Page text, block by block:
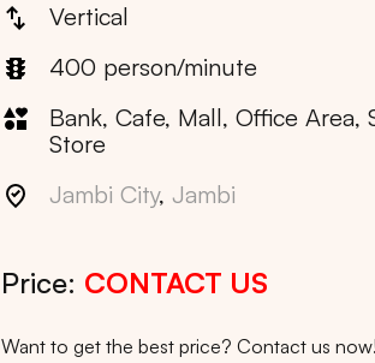
Vertical
400 person/minute
Bank, Cafe, Mall, Office
Store
Jambi City, Jambi
Price: CONTACT US
Want to get the best price? Contact us now!